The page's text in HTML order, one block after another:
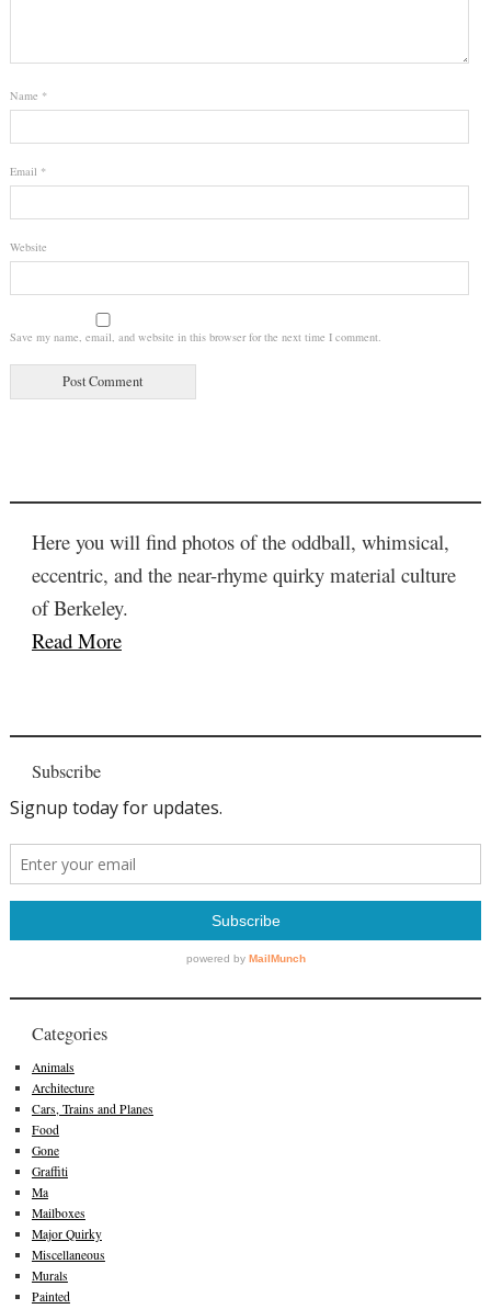
Name *
Email *
Website
Save my name, email, and website in this browser for the next time I comment.
Here you will find photos of the oddball, whimsical,
eccentric, and the near-rhyme quirky material culture
of Berkeley.
Read More
Subscribe
Categories
Animals
Architecture
Cars, Trains and Planes
Food
Gone
Graffiti
Ma
Mailboxes
Major Quirky
Miscellaneous
Murals
Painted